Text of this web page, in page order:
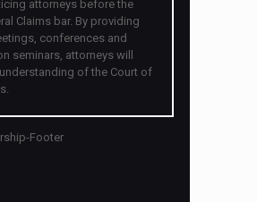
attorneys before the
Claims bar. By providing
conferences and
seminars, attorneys will
of the Court of